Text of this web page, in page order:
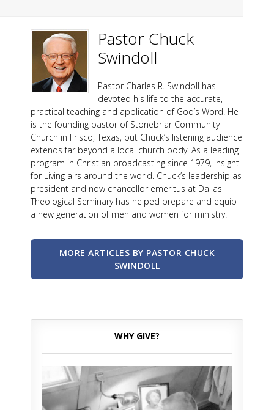
Pastor Chuck
Swindoll
Pastor Charles R. Swindoll has
devoted his life to the accurate,
practical teaching and application of God’s Word. He
is the founding pastor of Stonebriar Community
Church in Frisco, Texas, but Chuck’s listening audience
extends far beyond a local church body. As a leading
program in Christian broadcasting since 1979, Insight
for Living airs around the world. Chuck’s leadership as
president and now chancellor emeritus at Dallas
Theological Seminary has helped prepare and equip
a new generation of men and women for ministry.
MORE ARTICLES BY PASTOR CHUCK
SWINDOLL
WHY GIVE?